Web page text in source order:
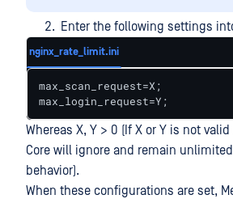
Enter the following settings
nginx_rate_limit.ini
max_scan_request=X;
max_login_request=Y;
Whereas X, Y > 0 (If X or Y is not
Core will ignore and remain
behavior).
When these configurations are set,